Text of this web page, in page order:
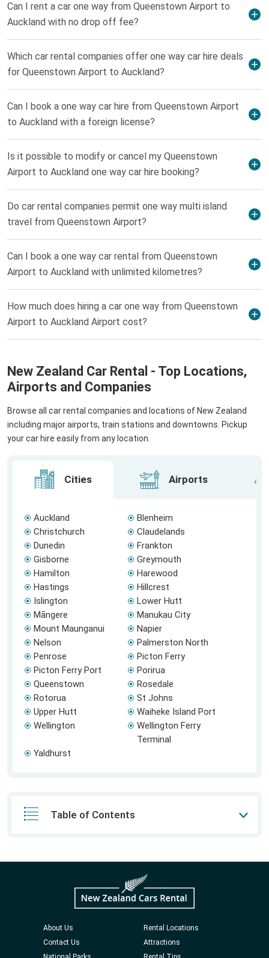
Can I rent a car one way from Queenstown Airport to
Auckland with no drop off fee?
Which car rental companies offer one way car hire deals
for Queenstown Airport to Auckland?
Can I book a one way car hire from Queenstown Airport
to Auckland with a foreign license?
Is it possible to modify or cancel my Queenstown
Airport to Auckland one way car hire booking?
Do car rental companies permit one way multi island
travel from Queenstown Airport?
Can I book a one way car rental from Queenstown
Airport to Auckland with unlimited kilometres?
How much does hiring a car one way from Queenstown
Airport to Auckland Airport cost?
New Zealand Car Rental - Top Locations,
Airports and Companies
Browse all car rental companies and locations of New Zealand
including major airports, train stations and downtowns. Pickup
your car hire easily from any location.
Cities Airports
Auckland
Blenheim
Christchurch
Claudelands
Dunedin
Frankton
Gisborne
Greymouth
Hamilton
Harewood
Hastings
Hillcrest
Islington
Lower Hutt
Māngere
Manukau City
Mount Maunganui
Napier
Nelson
Palmerston North
Penrose
Picton Ferry
Picton Ferry Port
Porirua
Queenstown
Rosedale
Rotorua
St Johns
Upper Hutt
Waiheke Island Port
Wellington
Wellington Ferry
Terminal
Yaldhurst
Table of Contents
About Us
Rental Locations
Contact Us
Attractions